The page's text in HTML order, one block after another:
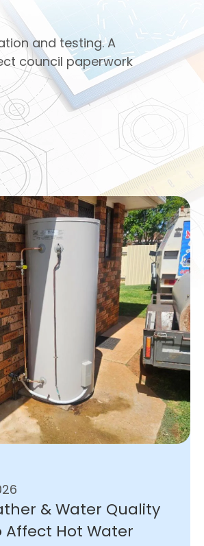
and testing. A
council paperwork
& Water Quality
Affect Hot Water